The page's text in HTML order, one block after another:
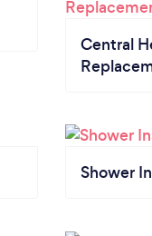
Central
Shower